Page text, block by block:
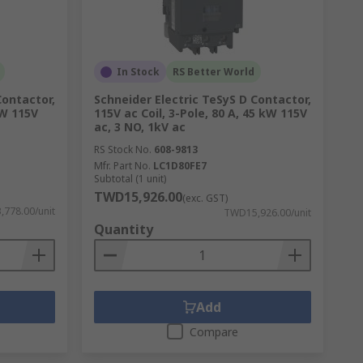
115V
unit
In Stock RS Better World
Schneider Electric TeSyS D Contactor,
115V ac Coil, 3-Pole, 80 A, 45 kW 115V
ac, 3 NO, 1kV ac
RS Stock No. 608-9813
Mfr. Part No. LC1D80FE7
Subtotal (1 unit)
TWD15,926.00(exc. GST)
TWD15,926.00/unit
Quantity
Add
Compare